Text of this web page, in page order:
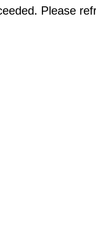
Please